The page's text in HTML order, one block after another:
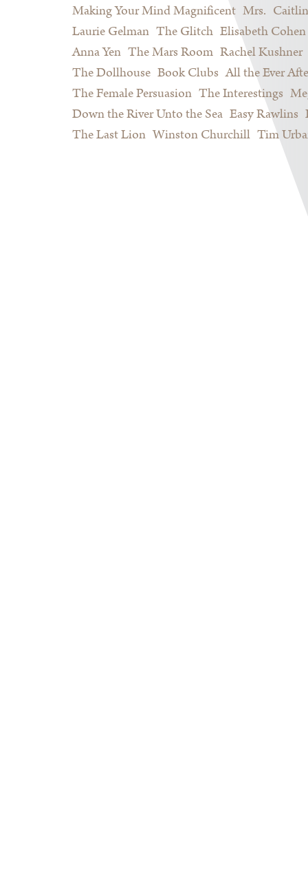
Making Your Mind Magnificent Mrs.
Laurie Gelman The Glitch Elisabeth Cohen
Anna Yen The Mars Room Rachel Kushner
The Dollhouse Book Clubs All the Ever
The Female Persuasion The Interestings
Down the River Unto the Sea Easy Rawlins
The Last Lion Winston Churchill Tim